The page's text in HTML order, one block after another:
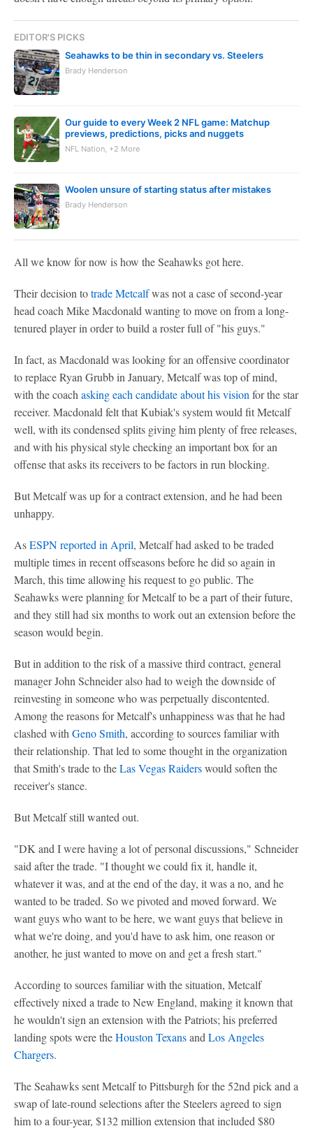
EDITOR'S PICKS
Seahawks to be thin in secondary vs. Steelers
Brady Henderson
Our guide to every Week 2 NFL game: Matchup
previews, predictions, picks and nuggets
NFL Nation, +2 More
Woolen unsure of starting status after mistakes
Brady Henderson
All we know for now is how the Seahawks got here.
Their decision totrade Metcalfwas not a case of second-year
head coach Mike Macdonald wanting to move on from a long-
tenured player in order to build a roster full of "his guys."
In fact, as Macdonald was looking for an offensive coordinator
to replace Ryan Grubb in January, Metcalf was top of mind,
with the coach asking each candidate about his vision for the star
receiver. Macdonald felt that Kubiak's system would fit Metcalf
well, with its condensed splits giving him plenty of free releases,
and with his physical style checking an important box for an
offense that asks its receivers to be factors in run blocking.
But Metcalf was up for a contract extension, and he had been
unhappy.
AsESPN reported in April, Metcalf had asked to be traded
multiple times in recent offseasons before he did so again in
March, this time allowing his request to go public. The
Seahawks were planning for Metcalf to be a part of their future,
and they still had six months to work out an extension before the
season would begin.
But in addition to the risk of a massive third contract, general
manager John Schneider also had to weigh the downside of
reinvesting in someone who was perpetually discontented.
Among the reasons for Metcalf's unhappiness was that he had
clashed with Geno Smith, according to sources familiar with
their relationship. That led to some thought in the organization
that Smith's trade to theLas Vegas Raiderswould soften the
receiver's stance.
But Metcalf still wanted out.
"DK and I were having a lot of personal discussions," Schneider
said after the trade. "I thought we could fix it, handle it,
whatever it was, and at the end of the day, it was a no, and he
wanted to be traded. So we pivoted and moved forward. We
want guys who want to be here, we want guys that believe in
what we're doing, and you'd have to ask him, one reason or
another, he just wanted to move on and get a fresh start."
According to sources familiar with the situation, Metcalf
effectively nixed a trade to New England, making it known that
he wouldn't sign an extension with the Patriots; his preferred
landing spots were theHouston Texansand Los Angeles
Chargers.
The Seahawks sent Metcalf to Pittsburgh for the 52nd pick and a
swap of late-round selections after the Steelers agreed to sign
him to a four-year, $132 million extension that included $80